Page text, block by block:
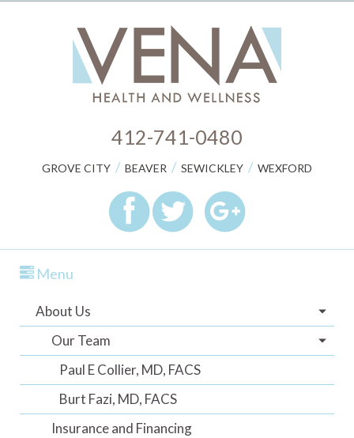
412-741-0480
GROVE CITY / BEAVER / SEWICKLEY / WEXFORD
Menu
About Us
Our Team
Paul E Collier, MD, FACS
Burt Fazi, MD, FACS
Insurance and Financing